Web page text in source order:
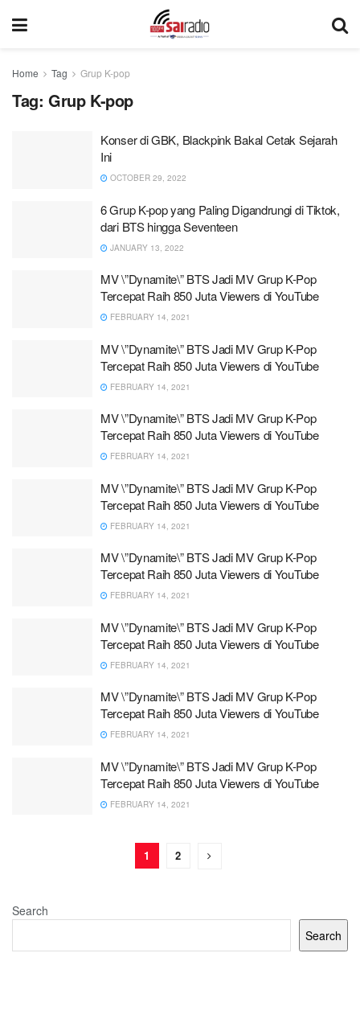
Home Tag Grup K-pop
Tag: Grup K-pop
Konser di GBK, Blackpink Bakal Cetak Sejarah
Ini
OCTOBER 29, 2022
6 Grup K-pop yang Paling Digandrungi di Tiktok,
dari BTS hingga Seventeen
JANUARY 13, 2022
MV \”Dynamite\” BTS Jadi MV Grup K-Pop
Tercepat Raih 850 Juta Viewers di YouTube
FEBRUARY 14, 2021
MV \”Dynamite\” BTS Jadi MV Grup K-Pop
Tercepat Raih 850 Juta Viewers di YouTube
FEBRUARY 14, 2021
MV \”Dynamite\” BTS Jadi MV Grup K-Pop
Tercepat Raih 850 Juta Viewers di YouTube
FEBRUARY 14, 2021
MV \”Dynamite\” BTS Jadi MV Grup K-Pop
Tercepat Raih 850 Juta Viewers di YouTube
FEBRUARY 14, 2021
MV \”Dynamite\” BTS Jadi MV Grup K-Pop
Tercepat Raih 850 Juta Viewers di YouTube
FEBRUARY 14, 2021
MV \”Dynamite\” BTS Jadi MV Grup K-Pop
Tercepat Raih 850 Juta Viewers di YouTube
FEBRUARY 14, 2021
MV \”Dynamite\” BTS Jadi MV Grup K-Pop
Tercepat Raih 850 Juta Viewers di YouTube
FEBRUARY 14, 2021
MV \”Dynamite\” BTS Jadi MV Grup K-Pop
Tercepat Raih 850 Juta Viewers di YouTube
FEBRUARY 14, 2021
1 2
Search
Search